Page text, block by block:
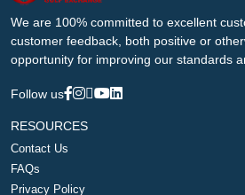
We are 100% committed to excellent
customer feedback, both positive or
opportunity for improving our standards
Follow us
RESOURCES
Contact Us
FAQs
Privacy Policy